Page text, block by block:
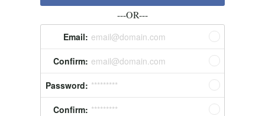
---OR---
Email: email@domain.com
Confirm: email@domain.com
Password: *********
Confirm: *********